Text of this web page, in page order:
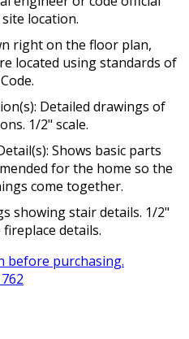
location.
right on the floor plan,
located using standards of
Detailed drawings of
1/2" scale.
Shows basic parts
for the home so the
come together.
showing stair details. 1/2"
details.
before purchasing.